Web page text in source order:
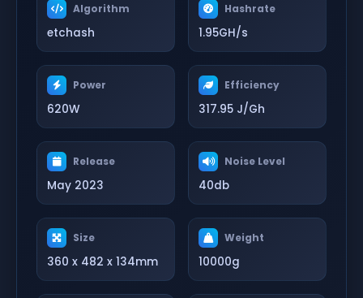
Algorithm
etchash
Hashrate
1.95GH/s
Power
620W
Efficiency
317.95 J/Gh
Release
May 2023
Noise Level
40db
Size
360 x 482 x 134mm
Weight
10000g